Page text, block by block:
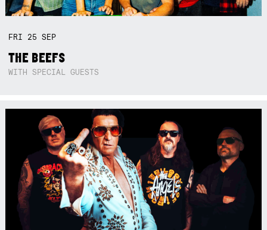
FRI 25SEP
THE BEEFS
WITH SPECIAL GUESTS